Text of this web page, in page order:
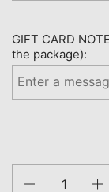
GIFT CARD
the package):